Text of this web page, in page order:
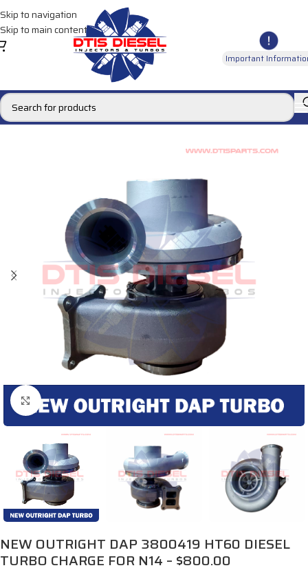
Skip to navigation
Skip to main content
Important
Click to enlarge
NEW OUTRIGHT DAP 3800419 HT60 DIESEL
TURBO CHARGE FOR N14 – $800.00